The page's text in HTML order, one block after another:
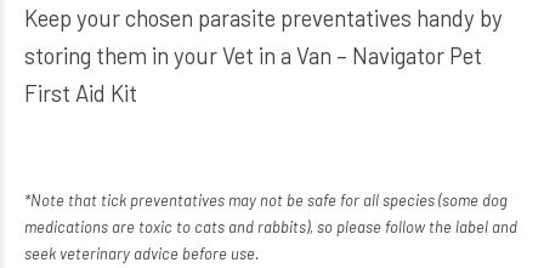
Keep your chosen parasite preventatives handy by
storing them in yourVet in a Van – Navigator Pet
First Aid Kit
*Note that tick preventatives may not be safe for all species (some dog
medications are toxic to cats and rabbits), so please follow the label and
seek veterinary advice before use.